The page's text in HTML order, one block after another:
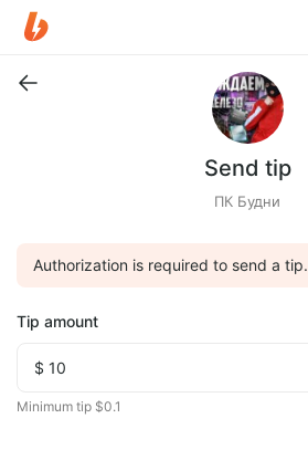
Send tip
ПК Будни
Authorization is required to send a tip.
Tip amount
Minimum tip $0.1